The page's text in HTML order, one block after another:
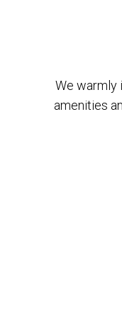
We warmly
amenities